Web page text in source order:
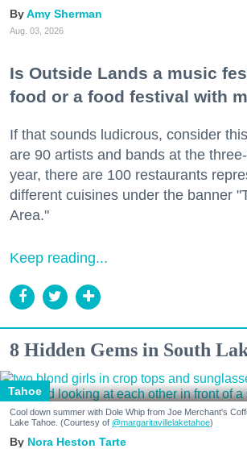
Amy Sherman
Aug. 03, 2026
Is Outside Lands a music
food or a food festival with
If that sounds ludicrous, consider
are 90 artists and bands at the
year, there are 100 restaurants
different cuisines under the banner
Area."
Keep reading...
8 Hidden Gems in South
Tahoe
Cool down summer with Dole Whip from Joe Merchant's
Lake Tahoe. (Courtesy of @margaritavillelaketahoe)
Nora Heston Tarte